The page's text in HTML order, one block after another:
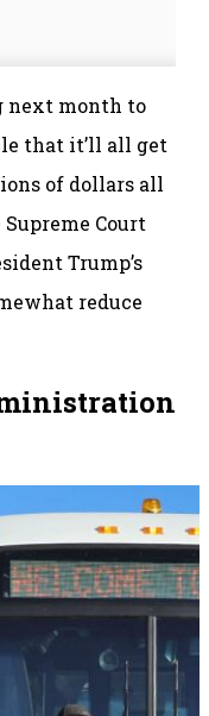
next month to
that it’ll all get
of dollars all
Court
Trump’s
reduce